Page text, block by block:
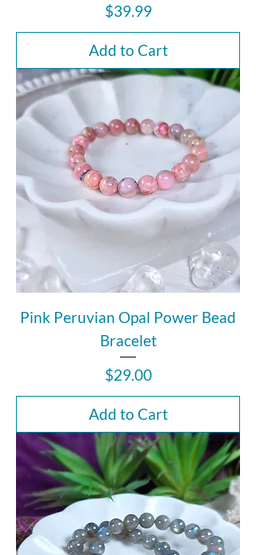
Price
$39.99
Add to Cart
Pink Peruvian Opal Power Bead
Bracelet
Price
$29.00
Add to Cart